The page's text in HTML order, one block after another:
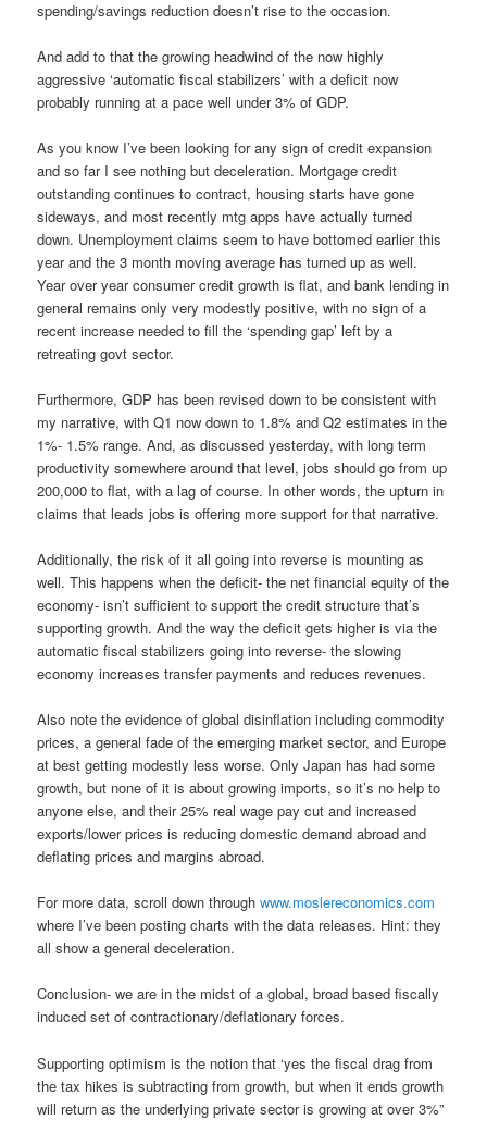
spending/savings reduction doesn’t rise to the occasion.
And add to that the growing headwind of the now highly
aggressive ‘automatic fiscal stabilizers’ with a deficit now
probably running at a pace well under 3% of GDP.
As you know I’ve been looking for any sign of credit expansion
and so far I see nothing but deceleration. Mortgage credit
outstanding continues to contract, housing starts have gone
sideways, and most recently mtg apps have actually turned
down. Unemployment claims seem to have bottomed earlier this
year and the 3 month moving average has turned up as well.
Year over year consumer credit growth is flat, and bank lending in
general remains only very modestly positive, with no sign of a
recent increase needed to fill the ‘spending gap’ left by a
retreating govt sector.
Furthermore, GDP has been revised down to be consistent with
my narrative, with Q1 now down to 1.8% and Q2 estimates in the
1%- 1.5% range. And, as discussed yesterday, with long term
productivity somewhere around that level, jobs should go from up
200,000 to flat, with a lag of course. In other words, the upturn in
claims that leads jobs is offering more support for that narrative.
Additionally, the risk of it all going into reverse is mounting as
well. This happens when the deficit- the net financial equity of the
economy- isn’t sufficient to support the credit structure that’s
supporting growth. And the way the deficit gets higher is via the
automatic fiscal stabilizers going into reverse- the slowing
economy increases transfer payments and reduces revenues.
Also note the evidence of global disinflation including commodity
prices, a general fade of the emerging market sector, and Europe
at best getting modestly less worse. Only Japan has had some
growth, but none of it is about growing imports, so it’s no help to
anyone else, and their 25% real wage pay cut and increased
exports/lower prices is reducing domestic demand abroad and
deflating prices and margins abroad.
For more data, scroll down throughwww.moslereconomics.com
where I’ve been posting charts with the data releases. Hint: they
all show a general deceleration.
Conclusion- we are in the midst of a global, broad based fiscally
induced set of contractionary/deflationary forces.
Supporting optimism is the notion that ‘yes the fiscal drag from
the tax hikes is subtracting from growth, but when it ends growth
will return as the underlying private sector is growing at over 3%”